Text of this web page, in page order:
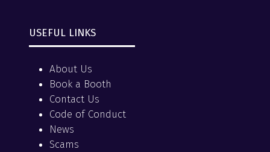
USEFUL LINKS
About Us
Book a Booth
Contact Us
Code of Conduct
News
Scams